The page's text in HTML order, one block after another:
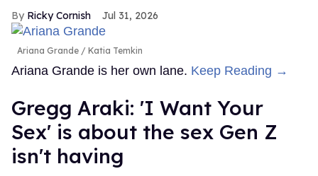
Ricky Cornish Jul 31, 2026
Ariana Grande Katia Temkin
Ariana Grande is her own lane. Keep Reading →
Gregg Araki: 'I Want Your
Sex' is about the sex Gen Z
isn't having